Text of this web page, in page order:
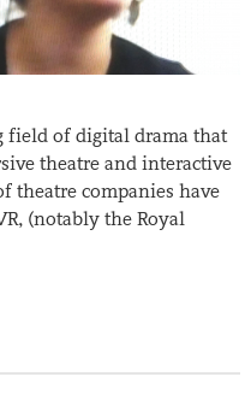
field of digital drama that
theatre and interactive
theatre companies have
(notably the Royal